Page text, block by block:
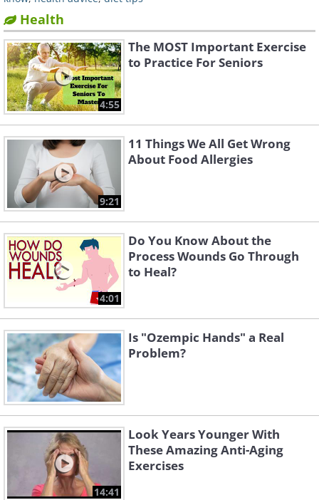
Health
4:55
The MOST Important Exercise
to Practice For Seniors
9:21
11 Things We All Get Wrong
About Food Allergies
4:01
Do You Know About the
Process Wounds Go Through
to Heal?
Is "Ozempic Hands" a Real
Problem?
14:41
Look Years Younger With
These Amazing Anti-Aging
Exercises